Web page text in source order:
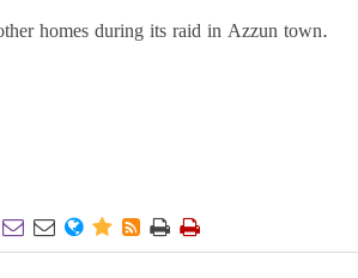
homes during its raid in Azzun town.
      